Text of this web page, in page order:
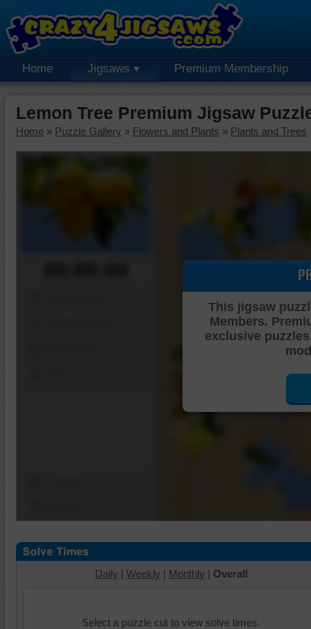
Home Jigsaws Premium Membership
Lemon Tree Premium Jigsaw
Home » Puzzle Gallery » Flowers and Plants » Plants and Trees
This jigsaw
Members.
exclusive
Daily | Weekly | Monthly | Overall
Select a puzzle cut to view solve times.